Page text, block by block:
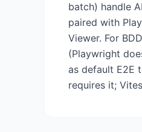
batch) handle
paired with
Viewer. For
(Playwright
as default E2E
requires it;